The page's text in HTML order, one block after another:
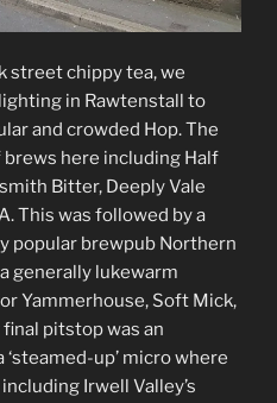
street chippy tea, we
in Rawtenstall to
and crowded Hop. The
here including Half
Bitter, Deeply Vale
This was followed by a
popular brewpub Northern
generally lukewarm
Yammerhouse, Soft Mick,
final pitstop was an
‘steamed-up’ micro where
Irwell Valley’s